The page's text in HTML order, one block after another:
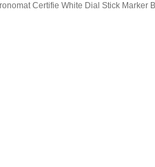
Certifie White Dial Stick Marker